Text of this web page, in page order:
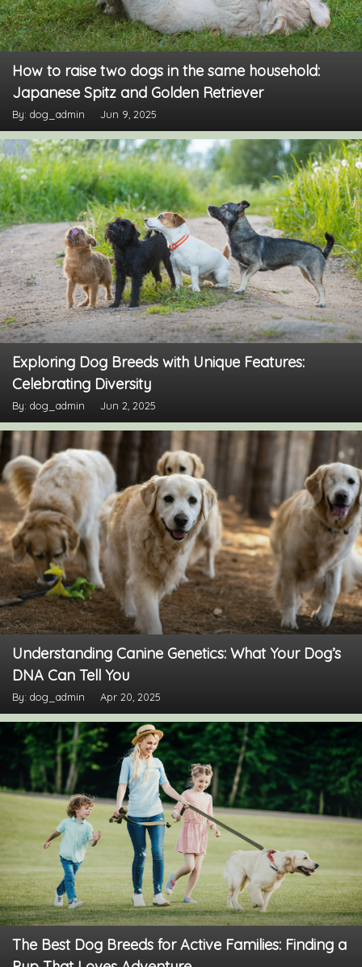
How to raise two dogs in the same household:
Japanese Spitz and Golden Retriever
By: dog_admin Jun 9, 2025
Exploring Dog Breeds with Unique Features:
Celebrating Diversity
By: dog_admin Jun 2, 2025
Understanding Canine Genetics: What Your Dog’s
DNA Can Tell You
By: dog_admin Apr 20, 2025
The Best Dog Breeds for Active Families: Finding a